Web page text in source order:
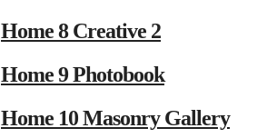
Home 8 Creative 2
Home 9 Photobook
Home 10 Masonry Gallery